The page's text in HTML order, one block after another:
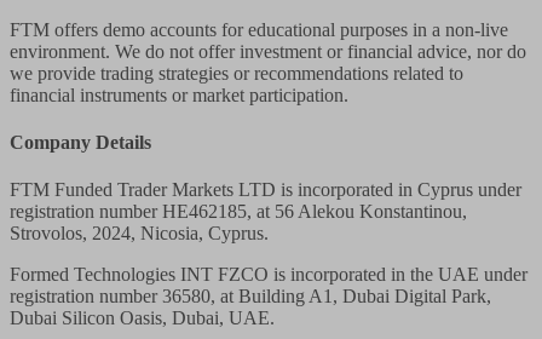
FTM offers demo accounts for educational purposes in a non-live
environment. We do not offer investment or financial advice, nor do
we provide trading strategies or recommendations related to
financial instruments or market participation.
Company Details
FTM Funded Trader Markets LTD is incorporated in Cyprus under
registration number HE462185, at 56 Alekou Konstantinou,
Strovolos, 2024, Nicosia, Cyprus.
Formed Technologies INT FZCO is incorporated in the UAE under
registration number 36580, at Building A1, Dubai Digital Park,
Dubai Silicon Oasis, Dubai, UAE.